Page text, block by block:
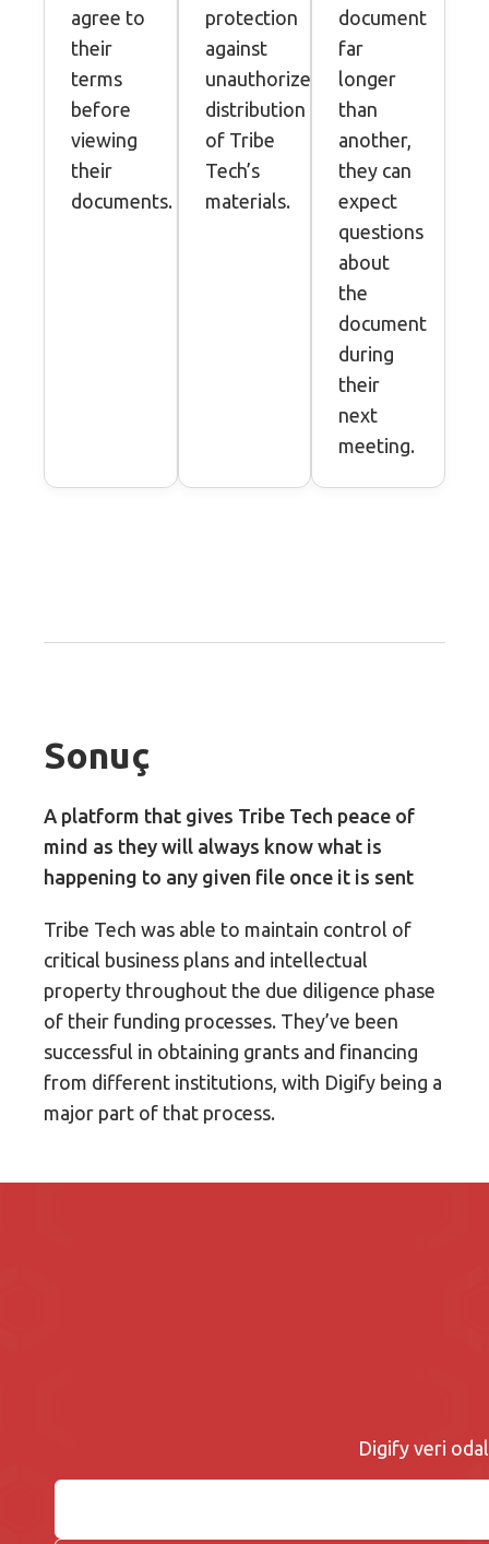
agree to
their
terms
before
viewing
their
documents.
protection
against
unauthorized
distribution
of Tribe
Tech’s
materials.
document
far
longer
than
another,
they can
expect
questions
about
the
document
during
their
next
meeting.
Sonuç
A platform that gives Tribe Tech peace of
mind as they will always know what is
happening to any given file once it is sent
Tribe Tech was able to maintain control of
critical business plans and intellectual
property throughout the due diligence phase
of their funding processes. They’ve been
successful in obtaining grants and financing
from different institutions, with Digify being a
major part of that process.
Digify veri